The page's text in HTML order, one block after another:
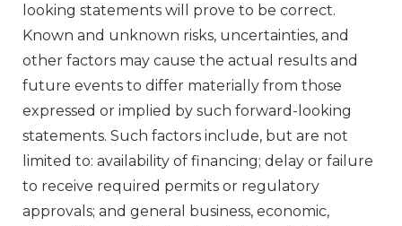
looking statements will prove to be correct.
Known and unknown risks, uncertainties, and
other factors may cause the actual results and
future events to differ materially from those
expressed or implied by such forward-looking
statements. Such factors include, but are not
limited to: availability of financing; delay or failure
to receive required permits or regulatory
approvals; and general business, economic,